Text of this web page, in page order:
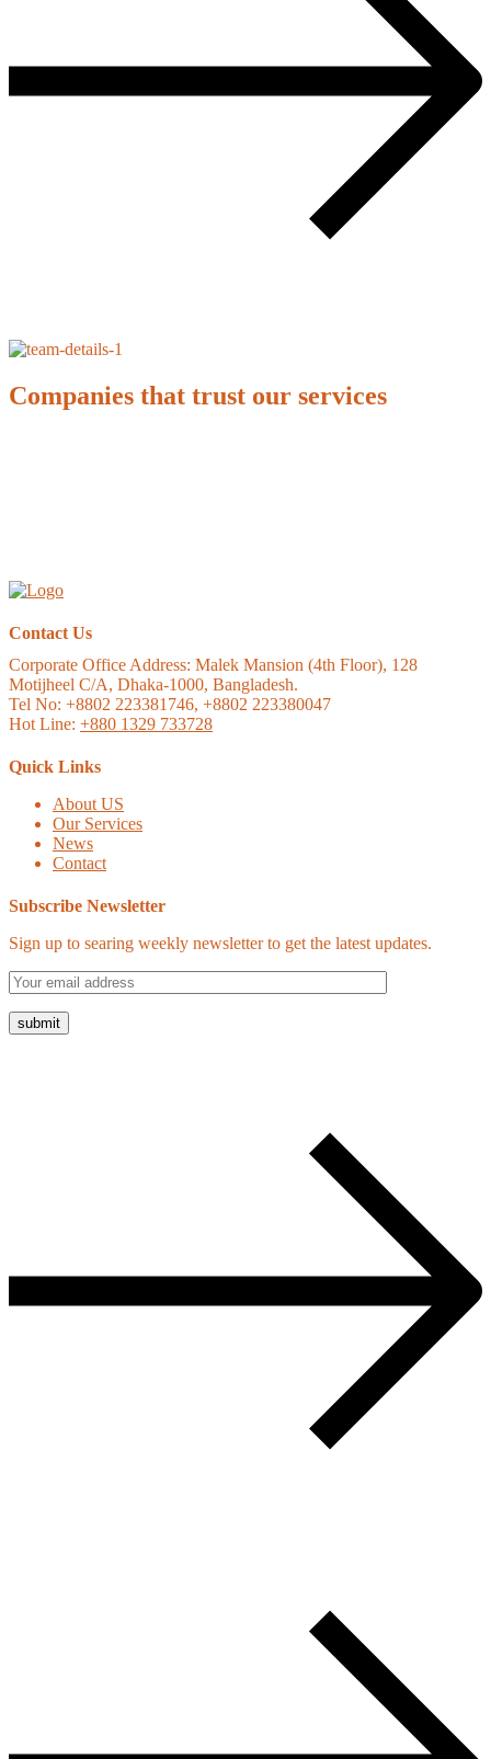
Companies that trust our services
Contact Us
Corporate Office Address: Malek Mansion (4th Floor), 128
Motijheel C/A, Dhaka-1000, Bangladesh.
Tel No: +8802 223381746, +8802 223380047
Hot Line: +880 1329 733728
Quick Links
About US
Our Services
News
Contact
Subscribe Newsletter
Sign up to searing weekly newsletter to get the latest updates.